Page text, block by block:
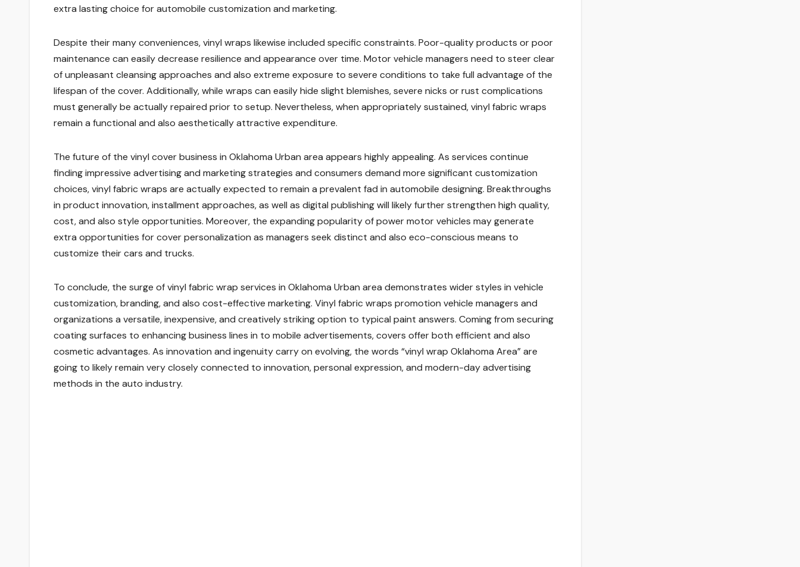
extra lasting choice for automobile customization and marketing.
Despite their many conveniences, vinyl wraps likewise included specific constraints. Poor-quality products or poor
maintenance can easily decrease resilience and appearance over time. Motor vehicle managers need to steer clear
of unpleasant cleansing approaches and also extreme exposure to severe conditions to take full advantage of the
lifespan of the cover. Additionally, while wraps can easily hide slight blemishes, severe nicks or rust complications
must generally be actually repaired prior to setup. Nevertheless, when appropriately sustained, vinyl fabric wraps
remain a functional and also aesthetically attractive expenditure.
The future of the vinyl cover business in Oklahoma Urban area appears highly appealing. As services continue
finding impressive advertising and marketing strategies and consumers demand more significant customization
choices, vinyl fabric wraps are actually expected to remain a prevalent fad in automobile designing. Breakthroughs
in product innovation, installment approaches, as well as digital publishing will likely further strengthen high quality,
cost, and also style opportunities. Moreover, the expanding popularity of power motor vehicles may generate
extra opportunities for cover personalization as managers seek distinct and also eco-conscious means to
customize their cars and trucks.
To conclude, the surge of vinyl fabric wrap services in Oklahoma Urban area demonstrates wider styles in vehicle
customization, branding, and also cost-effective marketing. Vinyl fabric wraps promotion vehicle managers and
organizations a versatile, inexpensive, and creatively striking option to typical paint answers. Coming from securing
coating surfaces to enhancing business lines in to mobile advertisements, covers offer both efficient and also
cosmetic advantages. As innovation and ingenuity carry on evolving, the words “vinyl wrap Oklahoma Area” are
going to likely remain very closely connected to innovation, personal expression, and modern-day advertising
methods in the auto industry.